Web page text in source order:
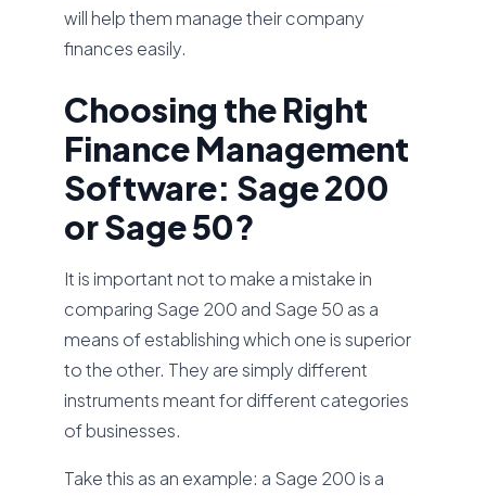
will help them manage their company
finances easily.
Choosing the Right
Finance Management
Software: Sage 200
or Sage 50?
It is important not to make a mistake in
comparing Sage 200 and Sage 50 as a
means of establishing which one is superior
to the other. They are simply different
instruments meant for different categories
of businesses.
Take this as an example: a Sage 200 is a